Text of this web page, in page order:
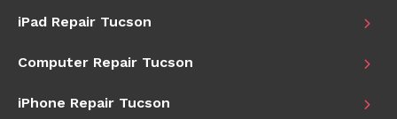
iPad Repair Tucson
Computer Repair Tucson
iPhone Repair Tucson